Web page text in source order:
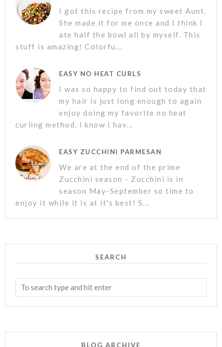
I got this recipe from my sweet Aunt.
She made it for me once and I think I
ate half the bowl all by myself. This
stuff is amazing! Colorfu...
EASY NO HEAT CURLS
I was so happy to find out today that
my hair is just long enough to again
enjoy doing my favorite no heat
curling method. I know I hav...
EASY ZUCCHINI PARMESAN
We are at the end of the prime
Zucchini season - Zucchini is in
season May-September so time to
enjoy it while it is at it's best! S...
SEARCH
BLOG ARCHIVE